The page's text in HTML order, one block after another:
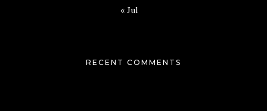
« Jul
RECENT COMMENTS